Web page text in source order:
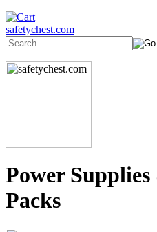
safetychest.com
Power
Packs